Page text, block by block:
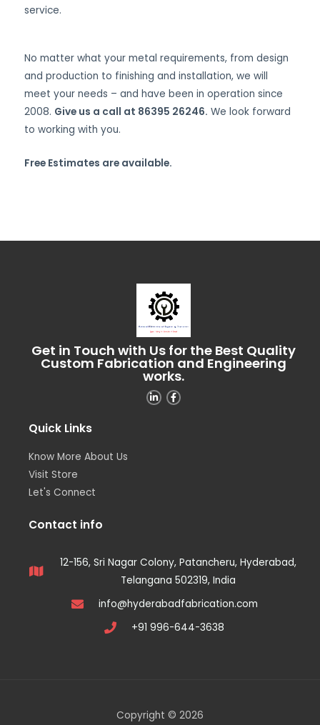
service.
No matter what your metal requirements, from design
and production to finishing and installation, we will
meet your needs – and have been in operation since
2008. Give us a call at 86395 26246. We look forward
to working with you.
Free Estimates are available.
Get in Touch with Us for the Best Quality
Custom Fabrication and Engineering
works.
Quick Links
Know More About Us
Visit Store
Let's Connect
Contact info
12-156, Sri Nagar Colony, Patancheru, Hyderabad,
Telangana 502319, India
info@hyderabadfabrication.com
+91 996-644-3638
Copyright © 2026